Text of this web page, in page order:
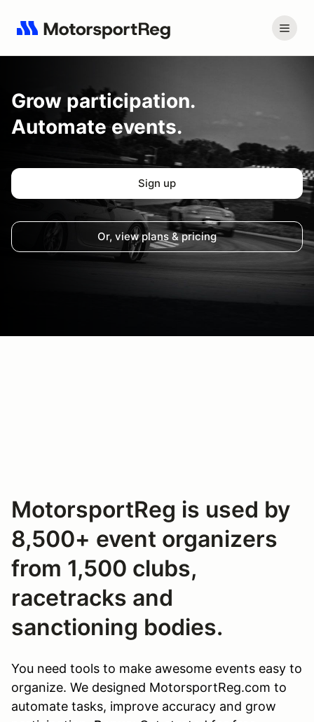
Grow participation.
Automate events.
Sign up
Or, view plans & pricing
MotorsportReg is used by
8,500+ event organizers
from 1,500 clubs,
racetracks and
sanctioning bodies.
You need tools to make awesome events easy to
organize. We designed MotorsportReg.com to
automate tasks, improve accuracy and grow